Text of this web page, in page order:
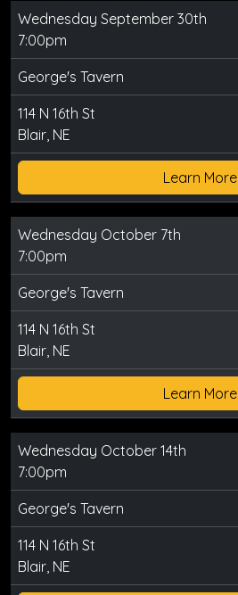
Wednesday September 30th
7:00pm
George's Tavern
114 N 16th St
Blair, NE
Learn More
Wednesday October 7th
7:00pm
George's Tavern
114 N 16th St
Blair, NE
Learn More
Wednesday October 14th
7:00pm
George's Tavern
114 N 16th St
Blair, NE